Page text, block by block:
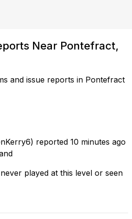
Near Pontefract,
and issue reports in Pontefract
reported 10 minutes ago
played at this level or seen